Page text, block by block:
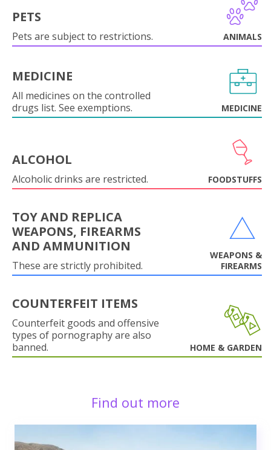
PETS
Pets are subject to restrictions. ANIMALS
MEDICINE
All medicines on the controlled
drugs list. See exemptions.
MEDICINE
ALCOHOL
Alcoholic drinks are restricted. FOODSTUFFS
TOY AND REPLICA
WEAPONS, FIREARMS
AND AMMUNITION
These are strictly prohibited.
WEAPONS &
FIREARMS
COUNTERFEIT ITEMS
Counterfeit goods and offensive
types of pornography are also
banned.
HOME & GARDEN
Find out more